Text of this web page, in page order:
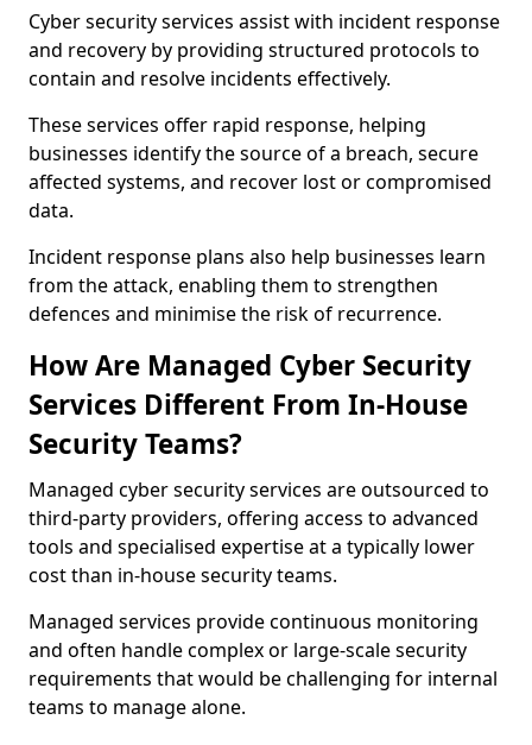
Cyber security services assist with incident response
and recovery by providing structured protocols to
contain and resolve incidents effectively.
These services offer rapid response, helping
businesses identify the source of a breach, secure
affected systems, and recover lost or compromised
data.
Incident response plans also help businesses learn
from the attack, enabling them to strengthen
defences and minimise the risk of recurrence.
How Are Managed Cyber Security
Services Different From In-House
Security Teams?
Managed cyber security services are outsourced to
third-party providers, offering access to advanced
tools and specialised expertise at a typically lower
cost than in-house security teams.
Managed services provide continuous monitoring
and often handle complex or large-scale security
requirements that would be challenging for internal
teams to manage alone.